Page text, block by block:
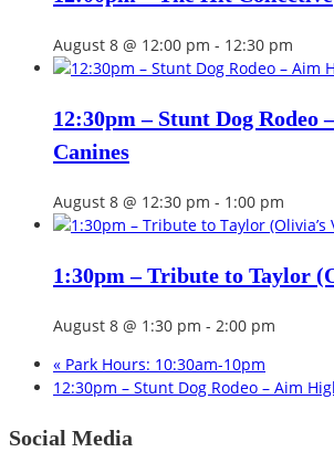
August 8 @ 12:00 pm - 12:30 pm
12:30pm – Stunt Dog Rodeo
Canines
August 8 @ 12:30 pm - 1:00 pm
1:30pm – Tribute to Taylor
August 8 @ 1:30 pm - 2:00 pm
« Park Hours: 10:30am-10pm
12:30pm – Stunt Dog Rodeo – Aim
Social Media